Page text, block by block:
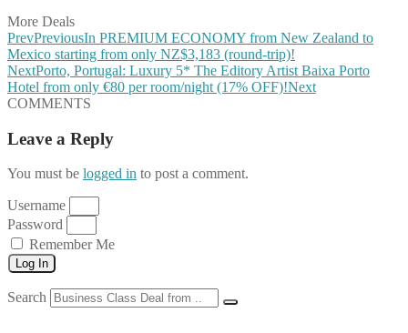
More Deals
PrevPreviousIn PREMIUM ECONOMY from New Zealand to
Mexico starting from only NZ$3,183 (round-trip)!
NextPorto, Portugal: Luxury 5* The Editory Artist Baixa Porto
Hotel from only €80 per room/night (17% OFF)!Next
COMMENTS
Leave a Reply
You must be logged in to post a comment.
Username
Password
Remember Me
Log In
Search